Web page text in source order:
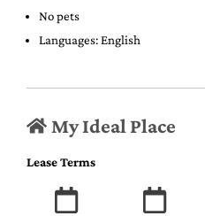
No pets
Languages: English
My Ideal Place
Lease Terms